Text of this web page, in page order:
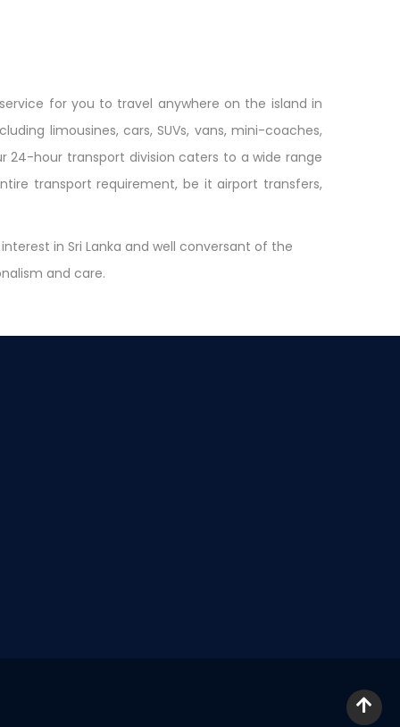
for you to travel anywhere on the island in
limousines, cars, SUVs, vans, mini-coaches,
24-hour transport division caters to a wide range
transport requirement, be it airport transfers,
in Sri Lanka and well conversant of the
and care.